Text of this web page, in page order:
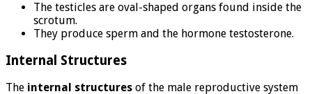
The testicles are oval-shaped organs found inside the
scrotum.
They produce sperm and the hormone testosterone.
Internal Structures
The internal structures of the male reproductive system